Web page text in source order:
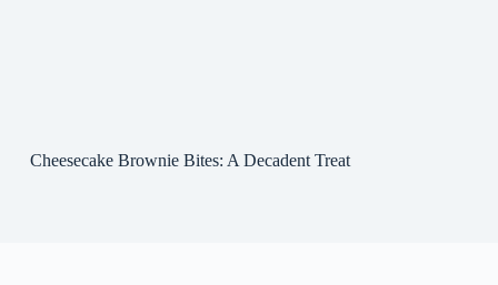
Cheesecake Brownie Bites: A Decadent Treat